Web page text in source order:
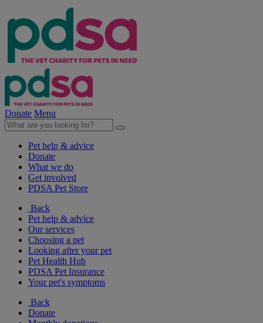
Donate Menu
Pet help & advice
Donate
What we do
Get involved
PDSA Pet Store
Back
Pet help & advice
Our services
Choosing a pet
Looking after your pet
Pet Health Hub
PDSA Pet Insurance
Your pet's symptoms
Back
Donate